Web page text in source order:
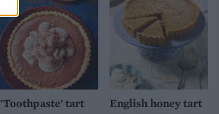
'Toothpaste' tart English honey tart